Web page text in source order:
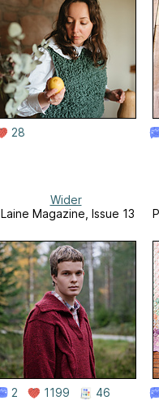
28
Wider
Laine Magazine, Issue 13
2 1199 46